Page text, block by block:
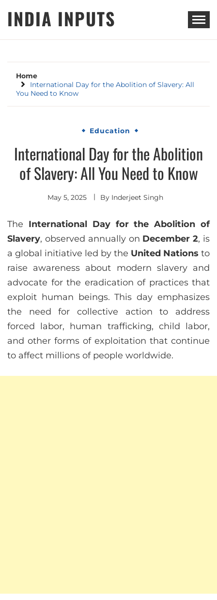
INDIA INPUTS
Home
International Day for the Abolition of Slavery: All
You Need to Know
Education
International Day for the Abolition
of Slavery: All You Need to Know
May 5, 2025 By Inderjeet Singh
The International Day for the Abolition of
Slavery, observed annually on December 2, is
a global initiative led by the United Nations to
raise awareness about modern slavery and
advocate for the eradication of practices that
exploit human beings. This day emphasizes
the need for collective action to address
forced labor, human trafficking, child labor,
and other forms of exploitation that continue
to affect millions of people worldwide.